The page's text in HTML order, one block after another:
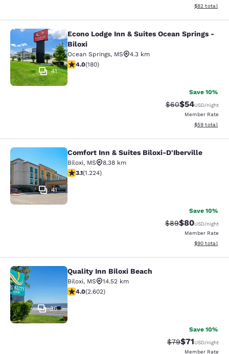
View
$82 total
Econo Lodge Inn & Suites Ocean
41
Econo Lodge Inn & Suites Ocean Springs -
Biloxi
Ocean Springs, MS
4.3 km
4.03 stars rating. Very Good. 180 reviews
4.0(180)
Save 10%
Strikethrough
$60Discounted
$54USD/night
Member Rate
View
$59 total
Comfort Inn & Suites Biloxi-
41
Comfort Inn & Suites Biloxi-D'Iberville
Biloxi, MS
8.38 km
3.11 stars rating. Good. 1224 reviews
3.1(1.224)
Save 10%
Strikethrough
$89Discounted
$80USD/night
Member Rate
View
$90 total
Quality Inn Biloxi Beach
36
Quality Inn Biloxi Beach
Biloxi, MS
14.52 km
3.95 stars rating. Good. 2602 reviews
4.0(2.602)
Save 10%
Strikethrough
$79Discounted
$71USD/night
Member Rate